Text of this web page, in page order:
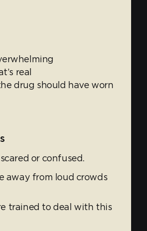
real
drug should have worn
or confused.
away from loud crowds
trained to deal with this